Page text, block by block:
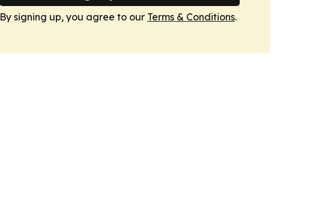
By signing up, you agree to our Terms & Conditions.